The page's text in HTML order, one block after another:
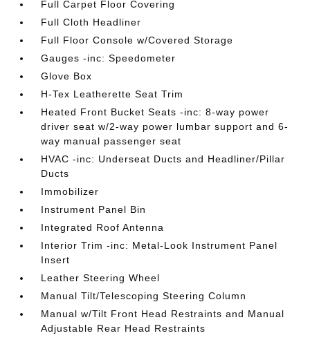
Full Carpet Floor Covering
Full Cloth Headliner
Full Floor Console w/Covered Storage
Gauges -inc: Speedometer
Glove Box
H-Tex Leatherette Seat Trim
Heated Front Bucket Seats -inc: 8-way power
driver seat w/2-way power lumbar support and 6-
way manual passenger seat
HVAC -inc: Underseat Ducts and Headliner/Pillar
Ducts
Immobilizer
Instrument Panel Bin
Integrated Roof Antenna
Interior Trim -inc: Metal-Look Instrument Panel
Insert
Leather Steering Wheel
Manual Tilt/Telescoping Steering Column
Manual w/Tilt Front Head Restraints and Manual
Adjustable Rear Head Restraints